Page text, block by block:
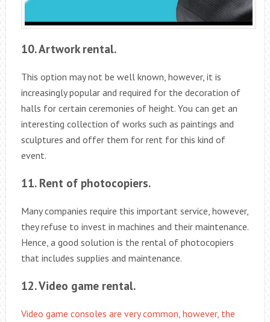
10. Artwork rental.
This option may not be well known, however, it is
increasingly popular and required for the decoration of
halls for certain ceremonies of height. You can get an
interesting collection of works such as paintings and
sculptures and offer them for rent for this kind of
event.
11. Rent of photocopiers.
Many companies require this important service, however,
they refuse to invest in machines and their maintenance.
Hence, a good solution is the rental of photocopiers
that includes supplies and maintenance.
12. Video game rental.
Video game consoles are very common, however, the